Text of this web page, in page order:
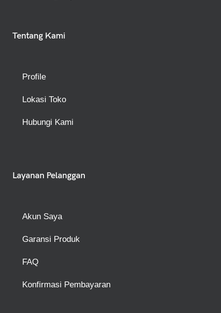
Tentang Kami
Profile
Lokasi Toko
Hubungi Kami
Layanan Pelanggan
Akun Saya
Garansi Produk
FAQ
Konfirmasi Pembayaran